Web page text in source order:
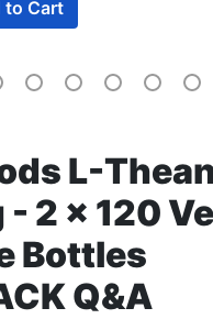
to Cart
L-
2 x 120
Bottles
Q&A